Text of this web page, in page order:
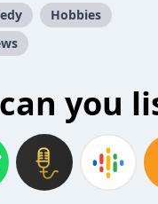
Hobbies
you